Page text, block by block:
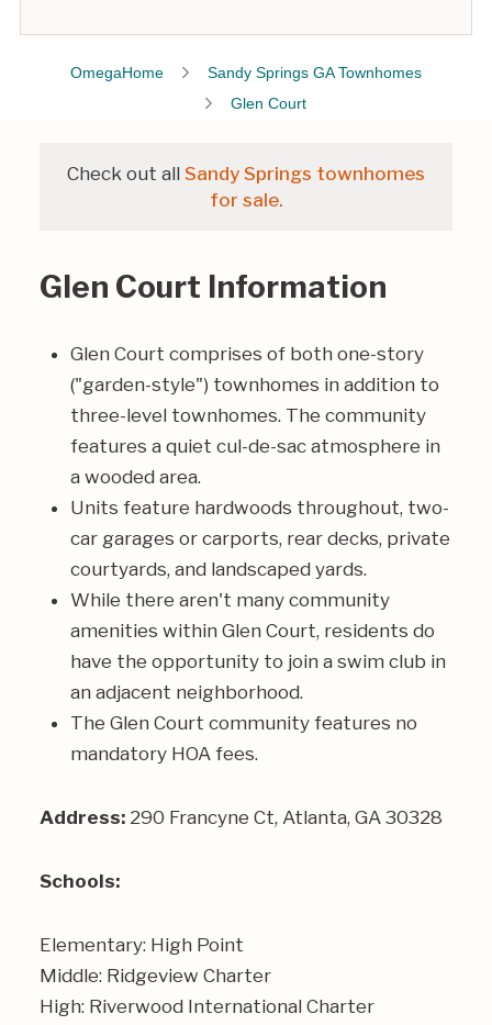
OmegaHome
Sandy Springs GA Townhomes
Glen Court
Check out all Sandy Springs townhomes
for sale.
Glen Court Information
Glen Court comprises of both one-story
("garden-style") townhomes in addition to
three-level townhomes. The community
features a quiet cul-de-sac atmosphere in
a wooded area.
Units feature hardwoods throughout, two-
car garages or carports, rear decks, private
courtyards, and landscaped yards.
While there aren't many community
amenities within Glen Court, residents do
have the opportunity to join a swim club in
an adjacent neighborhood.
The Glen Court community features no
mandatory HOA fees.
Address: 290 Francyne Ct, Atlanta, GA 30328
Schools:
Elementary: High Point
Middle: Ridgeview Charter
High: Riverwood International Charter